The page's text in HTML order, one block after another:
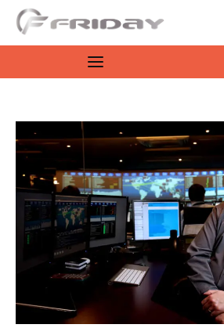
Fridayeveryday
Zen journalism
Features
Opinion
Life
Videos